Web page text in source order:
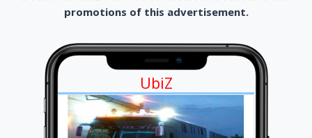
promotions of this advertisement.
UbiZ